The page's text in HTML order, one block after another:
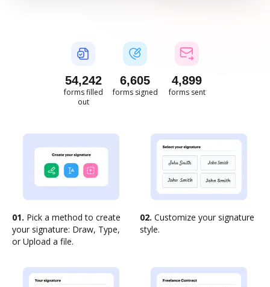
54,243
forms filled
out
6,606
forms signed
4,899
forms sent
01. Pick a method to create
your signature: Draw, Type,
or Upload a file.
02. Customize your signature
style.